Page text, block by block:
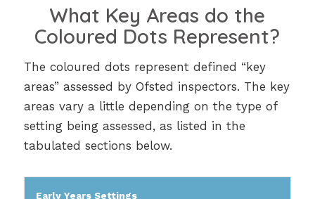
What Key Areas do the
Coloured Dots Represent?
The coloured dots represent defined “key
areas” assessed by Ofsted inspectors. The key
areas vary a little depending on the type of
setting being assessed, as listed in the
tabulated sections below.
Early Years Settings